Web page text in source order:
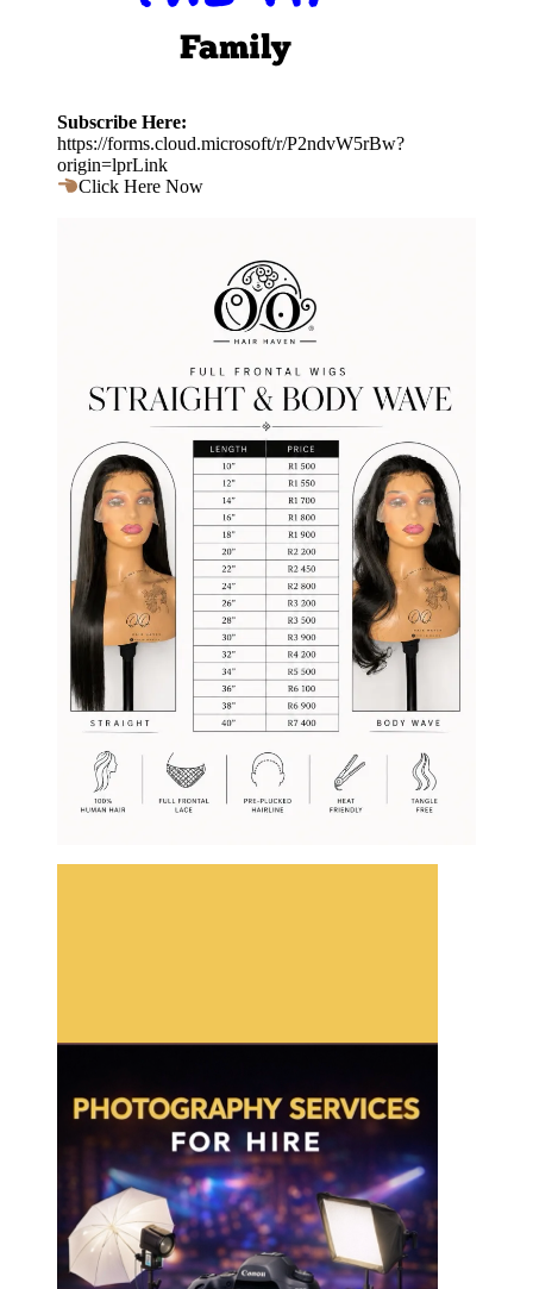
Subscribe Here:
https://forms.cloud.microsoft/r/P2ndvW5rBw?
origin=lprLink
Click Here Now